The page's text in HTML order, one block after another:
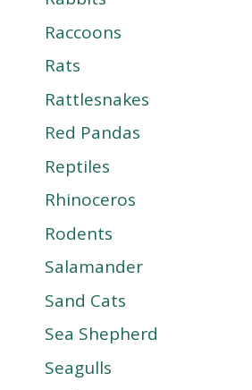
Raccoons
Rats
Rattlesnakes
Red Pandas
Reptiles
Rhinoceros
Rodents
Salamander
Sand Cats
Sea Shepherd
Seagulls